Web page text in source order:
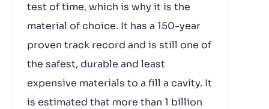
test of time, which is why it is the
material of choice. It has a 150-year
proven track record and is still one of
the safest, durable and least
expensive materials to a fill a cavity. It
is estimated that more than 1 billion